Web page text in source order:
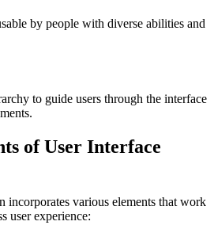
by people with diverse abilities and
to guide users through the interface
of User Interface
incorporates various elements that work
user experience: